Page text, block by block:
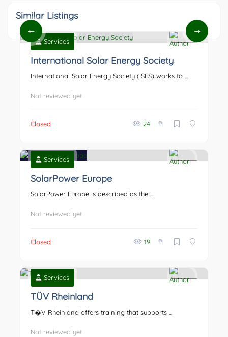
Similar Listings
Services
International Solar Energy Society
International Solar Energy Society (ISES) works to ...
Not reviewed yet
Closed 24 ₱
Services
SolarPower Europe
SolarPower Europe is described as the ...
Not reviewed yet
Closed 19 ₱
Services
TÜV Rheinland
T�V Rheinland offers training that supports ...
Not reviewed yet